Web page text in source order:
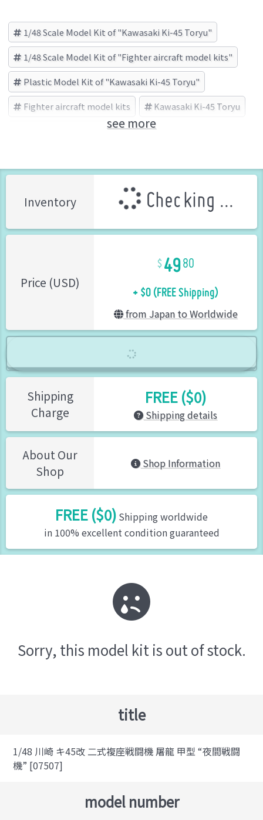
1/48 Scale Model Kit of "Kawasaki Ki-45 Toryu"
1/48 Scale Model Kit of "Fighter aircraft model kits"
Plastic Model Kit of "Kawasaki Ki-45 Toryu"
Fighter aircraft model kits Kawasaki Ki-45 Toryu
see more
Inventory Checking ...
Price (USD)
4980
+ $0 (FREE Shipping)
from Japan to Worldwide
Shipping
Charge
FREE ($0)
Shipping details
About Our
Shop
Shop Information
FREE ($0) Shipping worldwide
in 100% excellent condition guaranteed
Sorry, this model kit is out of stock.
title
1/48 川崎 キ45改 二式複座戦闘機 屠龍 甲型 “夜間戦闘
機” [07507]
model number